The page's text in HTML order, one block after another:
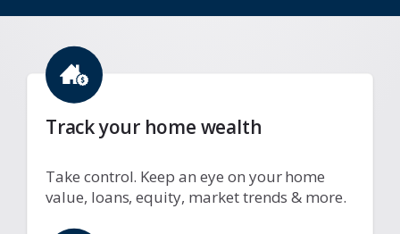
Track your home wealth
Take control. Keep an eye on your home
value, loans, equity, market trends & more.